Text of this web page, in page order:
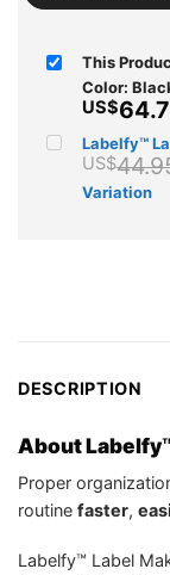
This
Color:
US$
Labelfy™
US$
Variation
DESCRIPTION
About
Proper
routine faster, e
Labelfy™ Label